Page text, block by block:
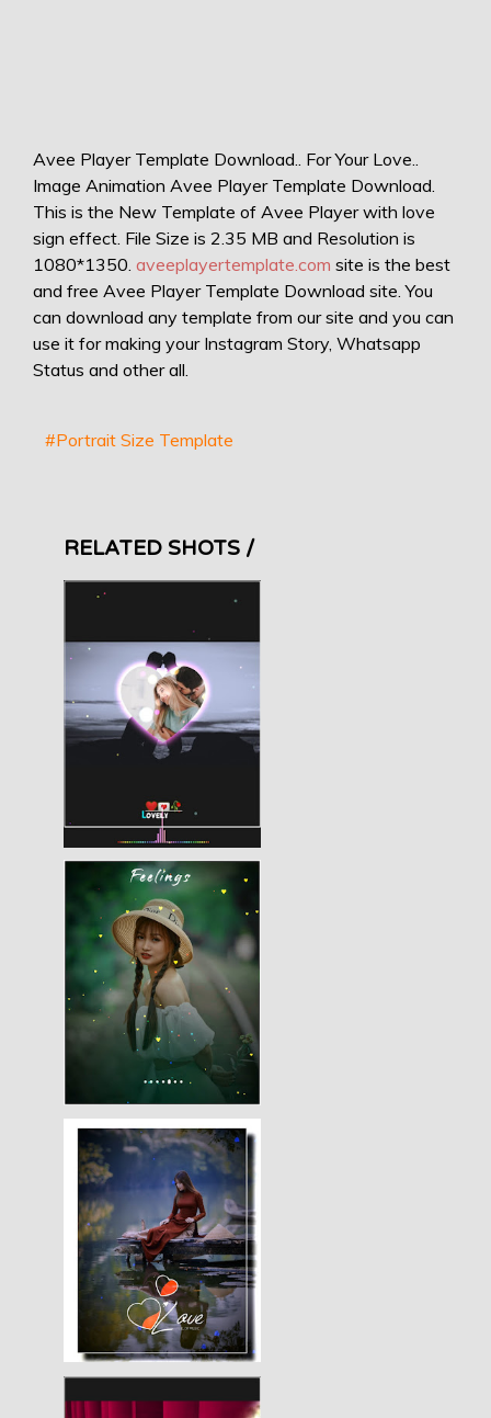
Avee Player Template Download.. For Your Love..
Image Animation Avee Player Template Download.
This is the New Template of Avee Player with love
sign effect. File Size is 2.35 MB and Resolution is
1080*1350. aveeplayertemplate.com site is the best
and free Avee Player Template Download site. You
can download any template from our site and you can
use it for making your Instagram Story, Whatsapp
Status and other all.
#Portrait Size Template
RELATED SHOTS /